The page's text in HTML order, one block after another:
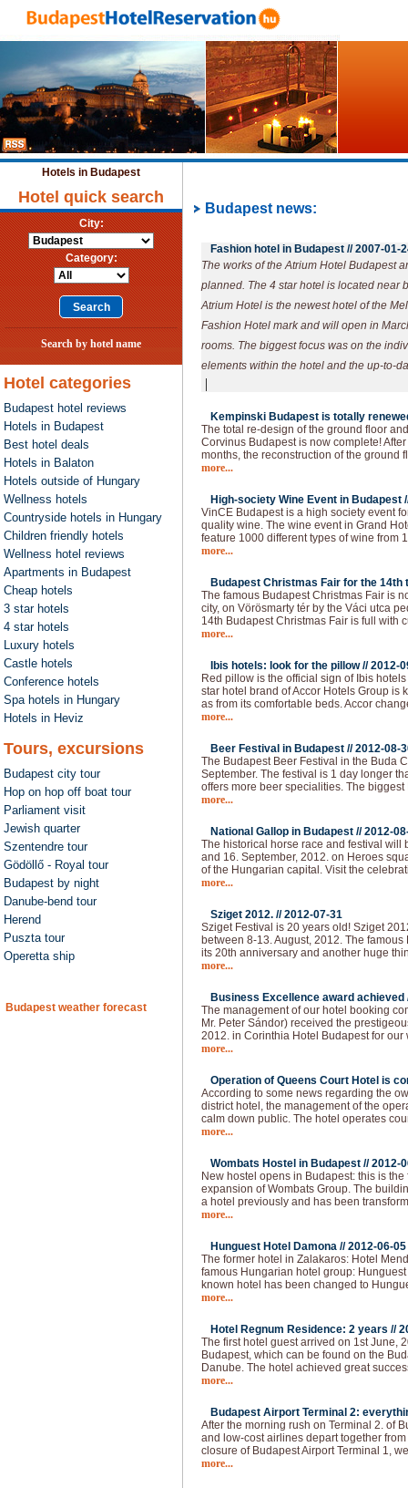
Hotels in Budapest
Hotel quick search
City:
Category:
Search by hotel name
Hotel categories
Budapest hotel reviews
Hotels in Budapest
Best hotel deals
Hotels in Balaton
Hotels outside of Hungary
Wellness hotels
Countryside hotels in Hungary
Children friendly hotels
Wellness hotel reviews
Apartments in Budapest
Cheap hotels
3 star hotels
4 star hotels
Luxury hotels
Castle hotels
Conference hotels
Spa hotels in Hungary
Hotels in Heviz
Tours, excursions
Budapest city tour
Hop on hop off boat tour
Parliament visit
Jewish quarter
Szentendre tour
Gödöllő - Royal tour
Budapest by night
Danube-bend tour
Herend
Puszta tour
Operetta ship
Budapest weather forecast
Budapest news:
Fashion hotel in Budapest //2007-01-
The works of the Atrium Hotel Budapest
planned. The 4 star hotel is located near
Atrium Hotel is the newest hotel of the
Fashion Hotel mark and will open in
rooms. The biggest focus was on the
elements within the hotel and the up-to-
|
Kempinski Budapest is totally
The total re-design of the ground floor
Corvinus Budapest is now complete!
months, the reconstruction of the ground
more...
High-society Wine Event in Budapest
VinCE Budapest is a high society event
quality wine. The wine event in Grand
feature 1000 different types of wine from
more...
Budapest Christmas Fair for the 14th
The famous Budapest Christmas Fair is
city, on Vörösmarty tér by the Váci utca
14th Budapest Christmas Fair is full with
more...
Ibis hotels: look for the pillow //2012-
Red pillow is the official sign of Ibis
star hotel brand of Accor Hotels Group is
as from its comfortable beds. Accor
more...
Beer Festival in Budapest //2012-08-
The Budapest Beer Festival in the Buda
September. The festival is 1 day longer
offers more beer specialities. The
more...
National Gallop in Budapest //2012-
The historical horse race and festival will
and 16. September, 2012. on Heroes
of the Hungarian capital. Visit the
more...
Sziget 2012. //2012-07-31
Sziget Festival is 20 years old! Sziget
between 8-13. August, 2012. The
its 20th anniversary and another huge
more...
Business Excellence award achieved
The management of our hotel booking
Mr. Peter Sándor) received the
2012. in Corinthia Hotel Budapest for
more...
Operation of Queens Court Hotel is
According to some news regarding the
district hotel, the management of the
calm down public. The hotel operates
more...
Wombats Hostel in Budapest //2012-
New hostel opens in Budapest: this is
expansion of Wombats Group. The
a hotel previously and has been
more...
Hunguest Hotel Damona //2012-06-05
The former hotel in Zalakaros: Hotel
famous Hungarian hotel group:
known hotel has been changed to
more...
Hotel Regnum Residence: 2 years //
The first hotel guest arrived on 1st June,
Budapest, which can be found on the
Danube. The hotel achieved great
more...
Budapest Airport Terminal 2:
After the morning rush on Terminal 2. of
and low-cost airlines depart together
closure of Budapest Airport Terminal 1,
more...